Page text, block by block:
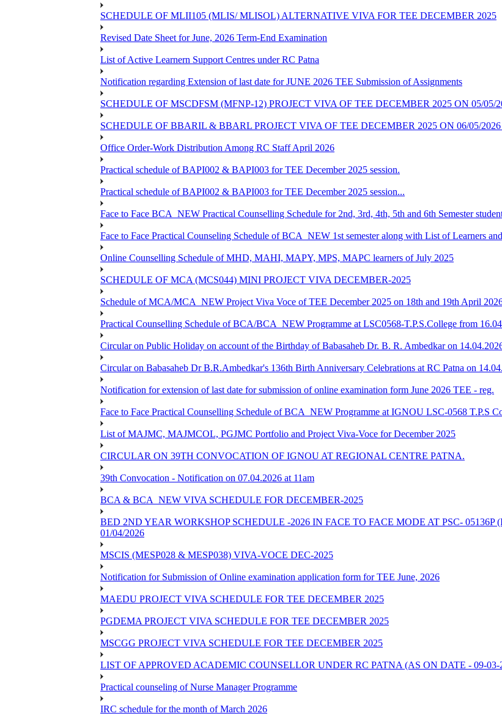
SCHEDULE OF MLII105 (MLIS/ MLISOL) ALTERNATIVE VIVA FOR TEE DECEMBER 2025
Revised Date Sheet for June, 2026 Term-End Examination
List of Active Learnern Support Centres under RC Patna
Notification regarding Extension of last date for JUNE 2026 TEE Submission of Assignments
SCHEDULE OF MSCDFSM (MFNP-12) PROJECT VIVA OF TEE DECEMBER 2025 ON 05/05/
SCHEDULE OF BBARIL & BBARL PROJECT VIVA OF TEE DECEMBER 2025 ON 06/05/
Office Order-Work Distribution Among RC Staff April 2026
Practical schedule of BAPI002 & BAPI003 for TEE December 2025 session.
Practical schedule of BAPI002 & BAPI003 for TEE December 2025 session...
Face to Face BCA_NEW Practical Counselling Schedule for 2nd, 3rd, 4th, 5th and 6th Semester
Face to Face Practical Counseling Schedule of BCA_NEW 1st semester along with List of Learners
Online Counselling Schedule of MHD, MAHI, MAPY, MPS, MAPC learners of July 2025
SCHEDULE OF MCA (MCS044) MINI PROJECT VIVA DECEMBER-2025
Schedule of MCA/MCA_NEW Project Viva Voce of TEE December 2025 on 18th and 19th April
Practical Counselling Schedule of BCA/BCA_NEW Programme at LSC0568-T.P.S.College from
Circular on Public Holiday on account of the Birthday of Babasaheb Dr. B. R. Ambedkar on
Circular on Babasaheb Dr B.R.Ambedkar's 136th Birth Anniversary Celebrations at RC Patna on
Notification for extension of last date for submission of online examination form June 2026 TEE - reg.
Face to Face Practical Counselling Schedule of BCA_NEW Programme at IGNOU LSC-0568 T.P.S
List of MAJMC, MAJMCOL, PGJMC Portfolio and Project Viva-Voce for December 2025
CIRCULAR ON 39TH CONVOCATION OF IGNOU AT REGIONAL CENTRE PATNA.
39th Convocation - Notification on 07.04.2026 at 11am
BCA & BCA_NEW VIVA SCHEDULE FOR DECEMBER-2025
BED 2ND YEAR WORKSHOP SCHEDULE -2026 IN FACE TO FACE MODE AT PSC-
01/04/2026
MSCIS (MESP028 & MESP038) VIVA-VOCE DEC-2025
Notification for Submission of Online examination application form for TEE June, 2026
MAEDU PROJECT VIVA SCHEDULE FOR TEE DECEMBER 2025
PGDEMA PROJECT VIVA SCHEDULE FOR TEE DECEMBER 2025
MSCGG PROJECT VIVA SCHEDULE FOR TEE DECEMBER 2025
LIST OF APPROVED ACADEMIC COUNSELLOR UNDER RC PATNA (AS ON DATE - 09-03-
Practical counseling of Nurse Manager Programme
IRC schedule for the month of March 2026